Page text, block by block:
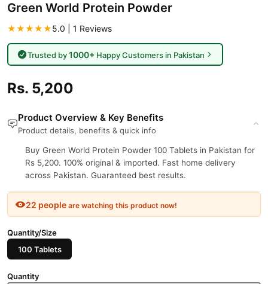
Green World Protein Powder
★★★★★5.0 | 1 Reviews
Trusted by1000+Happy Customers in Pakistan
Rs. 5,200
Product Overview & Key Benefits
Product details, benefits & quick info
Buy Green World Protein Powder 100 Tablets in Pakistan for
Rs 5,200. 100% original & imported. Fast home delivery
across Pakistan. Guaranteed best results.
22 people are watching this product now!
Quantity/Size
100 Tablets
Quantity